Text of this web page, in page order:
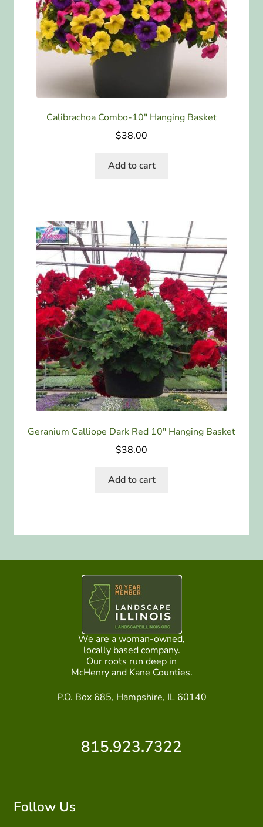
Calibrachoa Combo-10″ Hanging Basket
$38.00
Add to cart
Geranium Calliope Dark Red 10″ Hanging Basket
$38.00
Add to cart
We are a woman-owned,
locally based company.
Our roots run deep in
McHenry and Kane Counties.
P.O. Box 685, Hampshire, IL 60140
815.923.7322
Follow Us